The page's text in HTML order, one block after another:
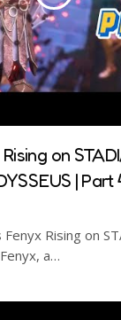
on
| Part
Rising on
a…